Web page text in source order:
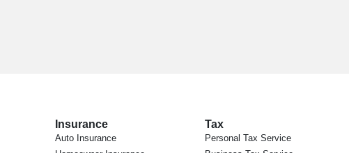
Insurance
Auto Insurance
Tax
Personal Tax Service